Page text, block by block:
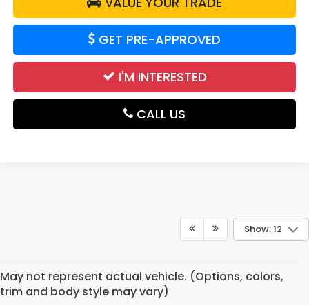
GET PRE-APPROVED
I'M INTERESTED
CALL US
Show: 12
May not represent actual vehicle. (Options, colors,
trim and body style may vary)